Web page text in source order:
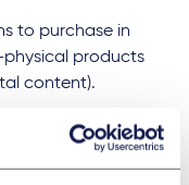
to purchase in
products
content).
that
the
price and which